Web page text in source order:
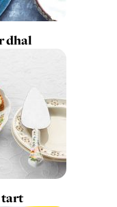
dhal
tart